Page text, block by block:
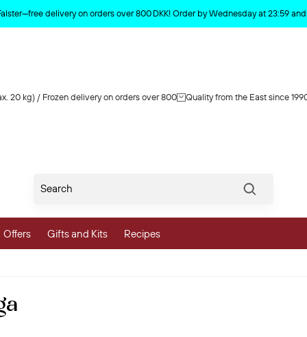
delivery on orders over 800 DKK! Order by Wednesday at 23:59
20 kg) / Frozen delivery on orders over 800 Quality from the East since
Vegetables
Offers Gifts and Kits Recipes
Product deleted from the cart